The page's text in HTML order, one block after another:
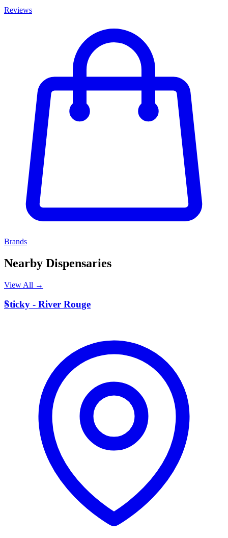
Reviews
Brands
Nearby Dispensaries
View All →
S
Sticky - River Rouge